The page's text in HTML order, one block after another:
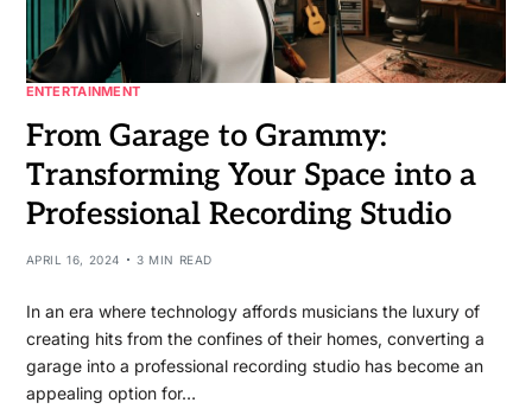
ENTERTAINMENT
From Garage to Grammy:
Transforming Your Space into a
Professional Recording Studio
APRIL 16, 2024 3 MIN READ
In an era where technology affords musicians the luxury of
creating hits from the confines of their homes, converting a
garage into a professional recording studio has become an
appealing option for…